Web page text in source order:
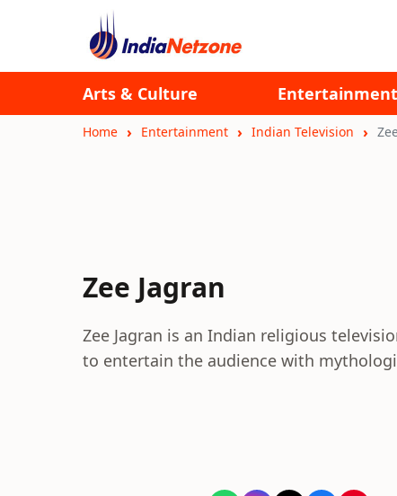
Arts & Culture Entertainment
Home Entertainment Indian Television
Zee Jagran
Zee Jagran is an Indian religious
to entertain the audience with